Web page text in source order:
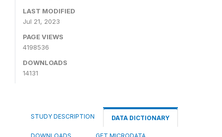
LAST MODIFIED
Jul 21, 2023
PAGE VIEWS
4198536
DOWNLOADS
14131
STUDY DESCRIPTION DATA DICTIONARY
DOWNLOADS GET MICRODATA